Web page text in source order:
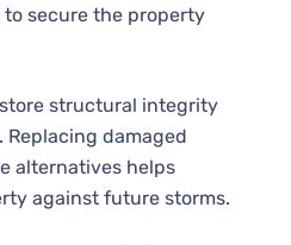
secure the property
structural integrity
damaged
alternatives helps
against future storms.